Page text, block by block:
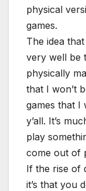
physical
games.
The idea that
very well be
physically
that I won’t
games that I
y’all. It’s
play
come out of
If the rise of
it’s that you